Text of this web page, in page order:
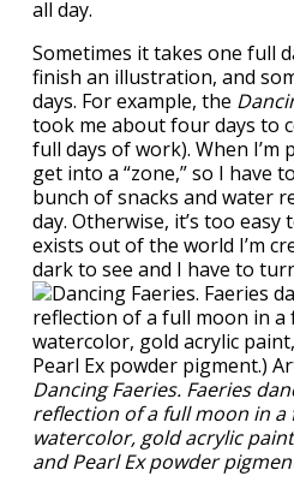
all day.
Sometimes it takes one full
finish an illustration, and
days. For example, the
took me about four days to
full days of work). When
get into a “zone,” so I have
bunch of snacks and water
day. Otherwise, it’s too
exists out of the world I’m
dark to see and I have to
Dancing Faeries. Faeries
reflection of a full moon in a
watercolor, gold acrylic
and Pearl Ex powder